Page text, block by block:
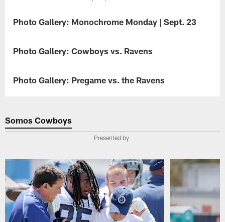
GALLERY
Photo Gallery: Monochrome Monday | Sept. 23
of
black
of
Week
and
game
vs.
the
Baltimore
Ravens.
GALLERY
Photo Gallery: Cowboys vs. Ravens
furious
falls
short
28-
loss
to
the
Ravens.
GALLERY
Photo Gallery: Pregame vs. the Ravens
3
showdown
contenders,
Dallas
Cowboys
prepare
to
face
Somos Cowboys
Presented by